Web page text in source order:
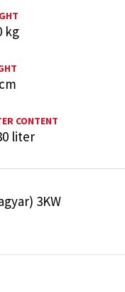
kg
CONTENT
liter
3KW